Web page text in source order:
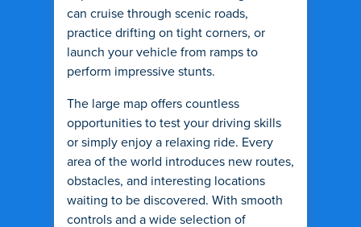
can cruise through scenic roads,
practice drifting on tight corners, or
launch your vehicle from ramps to
perform impressive stunts.
The large map offers countless
opportunities to test your driving skills
or simply enjoy a relaxing ride. Every
area of the world introduces new routes,
obstacles, and interesting locations
waiting to be discovered. With smooth
controls and a wide selection of